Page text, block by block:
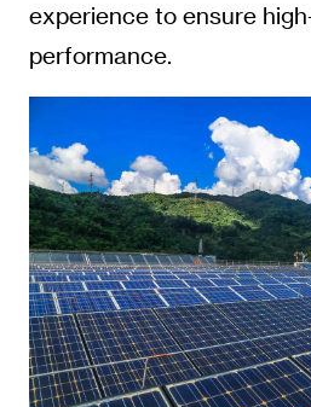
experience to ensure
performance.